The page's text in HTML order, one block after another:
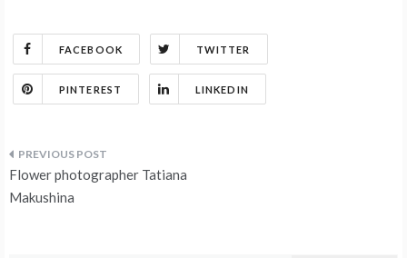
FACEBOOK TWITTER
PINTEREST LINKEDIN
Post
navigation
Flower photographer Tatiana
Makushina